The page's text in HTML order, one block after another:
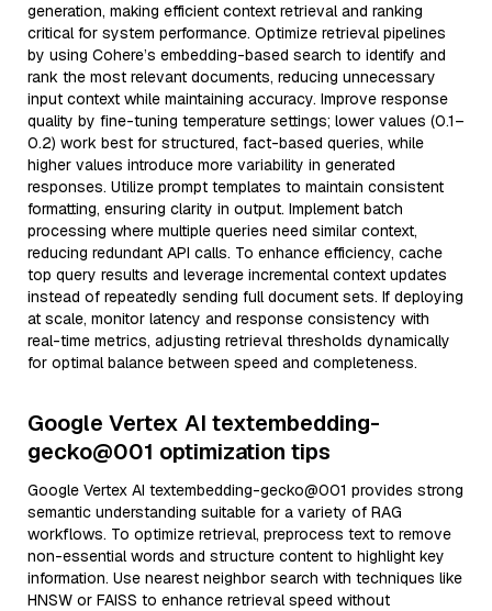
generation, making efficient context retrieval and ranking
critical for system performance. Optimize retrieval pipelines
by using Cohere’s embedding-based search to identify and
rank the most relevant documents, reducing unnecessary
input context while maintaining accuracy. Improve response
quality by fine-tuning temperature settings; lower values (0.1–
0.2) work best for structured, fact-based queries, while
higher values introduce more variability in generated
responses. Utilize prompt templates to maintain consistent
formatting, ensuring clarity in output. Implement batch
processing where multiple queries need similar context,
reducing redundant API calls. To enhance efficiency, cache
top query results and leverage incremental context updates
instead of repeatedly sending full document sets. If deploying
at scale, monitor latency and response consistency with
real-time metrics, adjusting retrieval thresholds dynamically
for optimal balance between speed and completeness.
Google Vertex AI textembedding-
gecko@001 optimization tips
Google Vertex AI textembedding-gecko@001 provides strong
semantic understanding suitable for a variety of RAG
workflows. To optimize retrieval, preprocess text to remove
non-essential words and structure content to highlight key
information. Use nearest neighbor search with techniques like
HNSW or FAISS to enhance retrieval speed without